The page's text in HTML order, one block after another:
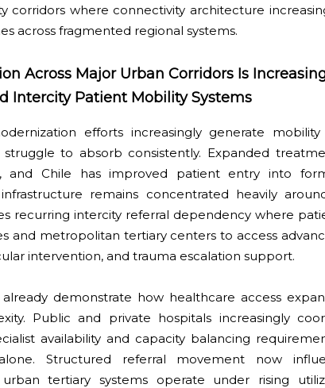
corridors where connectivity architecture
across fragmented regional systems.
Across Major Urban Corridors Is
Intercity Patient Mobility Systems
efforts increasingly generate
to absorb consistently. Expanded
and Chile has improved patient entry into
remains concentrated heavily
recurring intercity referral dependency where
and metropolitan tertiary centers to access
intervention, and trauma escalation support.
demonstrate how healthcare access
Public and private hospitals increasingly
availability and capacity balancing
Structured referral movement now
tertiary systems operate under rising